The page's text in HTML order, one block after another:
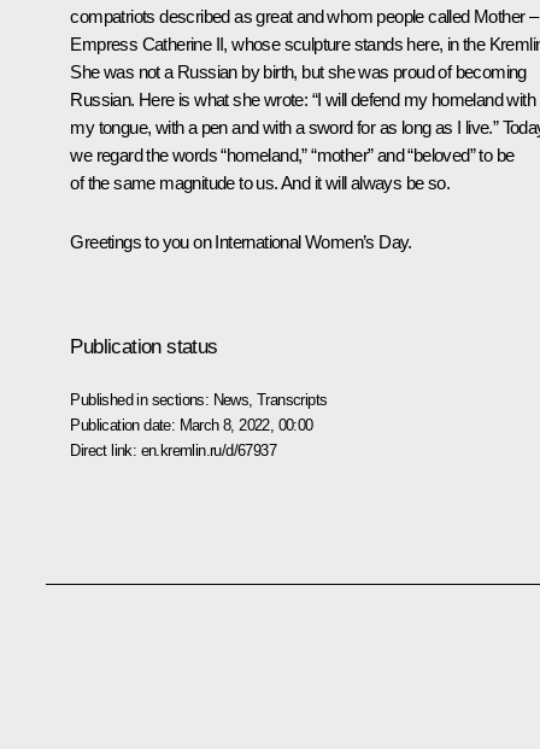
compatriots described as great and whom people called Mother –
Empress Catherine II, whose sculpture stands here, in the
She was not a Russian by birth, but she was proud of becoming
Russian. Here is what she wrote: “I will defend my homeland with
my tongue, with a pen and with a sword for as long as I live.”
we regard the words “homeland,” “mother” and “beloved” to be
of the same magnitude to us. And it will always be so.
Greetings to you on International Women’s Day.
Publication status
Published in sections: News ,Transcripts
Publication date: March 8, 2022, 00:00
Direct link: en.kremlin.ru/d/67937